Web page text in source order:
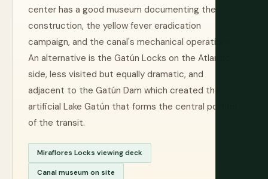
center has a good museum documenting the
construction, the yellow fever eradication
campaign, and the canal's mechanical operations.
An alternative is the Gatún Locks on the Atlantic
side, less visited but equally dramatic, and
adjacent to the Gatún Dam which created the
artificial Lake Gatún that forms the central portion
of the transit.
Miraflores Locks viewing deck
Canal museum on site